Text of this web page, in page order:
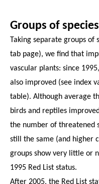
Groups of species
Taking separate groups
tab page), we find that
vascular plants: since
also improved (see index
table). Although average
birds and reptiles
the number of threatened
still the same (and higher
groups show very little or
1995 Red List status.
After 2005, the Red List